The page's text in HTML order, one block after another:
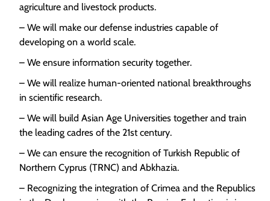
agriculture and livestock products.
– We will make our defense industries capable of
developing on a world scale.
– We ensure information security together.
– We will realize human-oriented national breakthroughs
in scientific research.
– We will build Asian Age Universities together and train
the leading cadres of the 21st century.
– We can ensure the recognition of Turkish Republic of
Northern Cyprus (TRNC) and Abkhazia.
– Recognizing the integration of Crimea and the Republics